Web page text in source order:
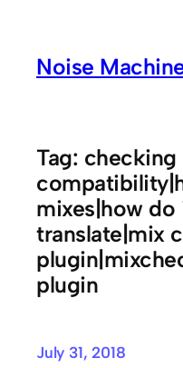
contentNoise
Tag: checking
mixes|how
translate|mix
plugin
July 31, 2018